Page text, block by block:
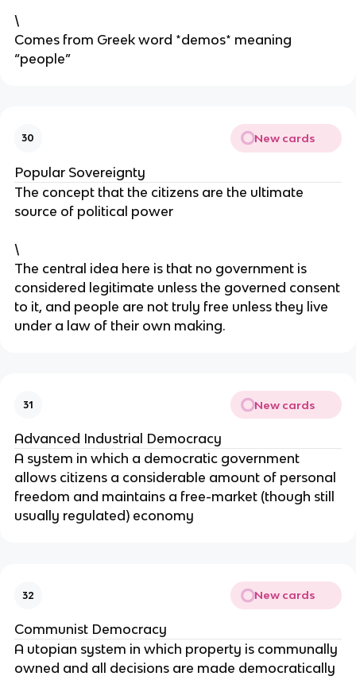
\
Comes from Greek word *demos* meaning
“people”
30 New cards
Popular Sovereignty
The concept that the citizens are the ultimate
source of political power
\
The central idea here is that no government is
considered legitimate unless the governed consent
to it, and people are not truly free unless they live
under a law of their own making.
31 New cards
Advanced Industrial Democracy
A system in which a democratic government
allows citizens a considerable amount of personal
freedom and maintains a free-market (though still
usually regulated) economy
32 New cards
Communist Democracy
A utopian system in which property is communally
owned and all decisions are made democratically